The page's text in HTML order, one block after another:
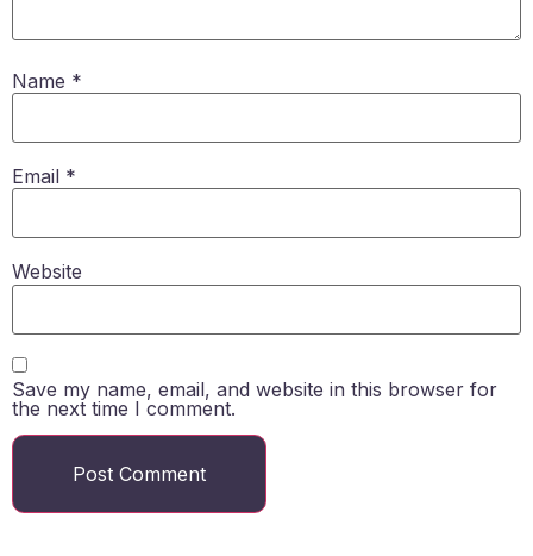
Name *
Email *
Website
Save my name, email, and website in this browser for
the next time I comment.